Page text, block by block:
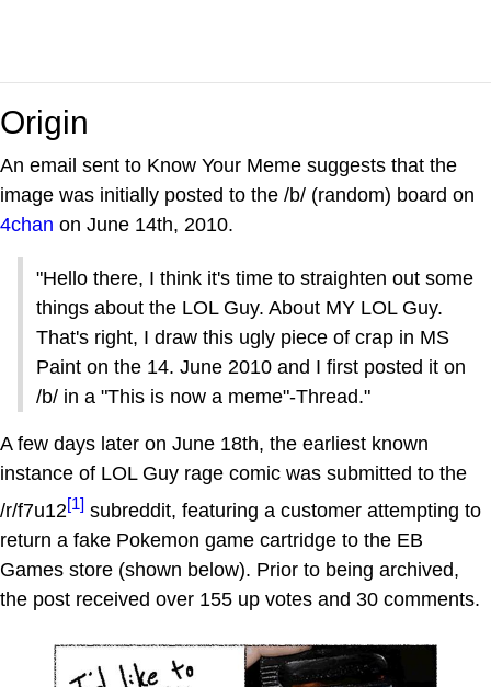
Origin
An email sent to Know Your Meme suggests that the
image was initially posted to the /b/ (random) board on
4chan on June 14th, 2010.
"Hello there, I think it's time to straighten out some
things about the LOL Guy. About MY LOL Guy.
That's right, I draw this ugly piece of crap in MS
Paint on the 14. June 2010 and I first posted it on
/b/ in a "This is now a meme"-Thread."
A few days later on June 18th, the earliest known
instance of LOL Guy rage comic was submitted to the
/r/f7u12[1] subreddit, featuring a customer attempting to
return a fake Pokemon game cartridge to the EB
Games store (shown below). Prior to being archived,
the post received over 155 up votes and 30 comments.